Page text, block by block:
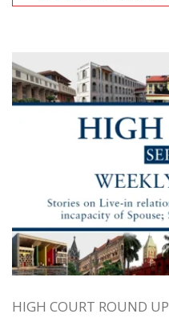
HIGH COURT ROUND UP